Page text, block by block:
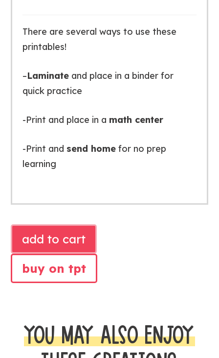
There are several ways to use these
printables!
–Laminateand place in a binder for
quick practice
-Print and place in a math center
-Print and send homefor no prep
learning
add to cart
buy on tpt
YOU MAY ALSO ENJOY